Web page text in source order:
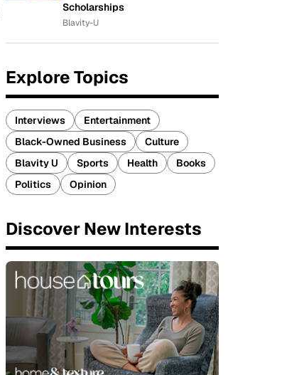
Scholarships
Blavity-U
Explore Topics
Interviews
Entertainment
Black-Owned Business
Culture
Blavity U
Sports Health
Books
Politics
Opinion
Discover New Interests